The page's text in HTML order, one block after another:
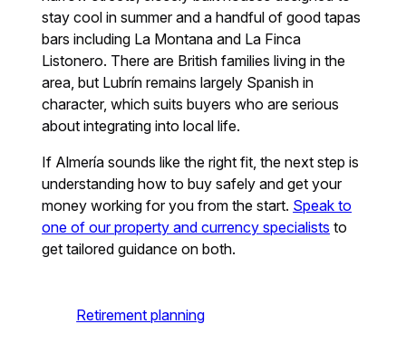
stay cool in summer and a handful of good tapas
bars including La Montana and La Finca
Listonero. There are British families living in the
area, but Lubrín remains largely Spanish in
character, which suits buyers who are serious
about integrating into local life.
If Almería sounds like the right fit, the next step is
understanding how to buy safely and get your
money working for you from the start. Speak to
one of our property and currency specialists to
get tailored guidance on both.
Retirement planning